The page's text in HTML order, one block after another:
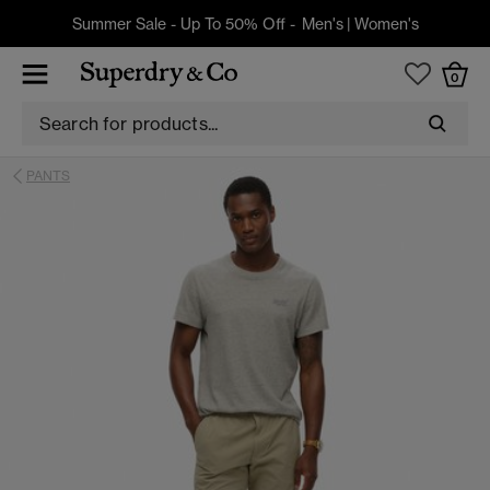
Summer Sale - Up To 50% Off - Men's| Women's
0
PANTS